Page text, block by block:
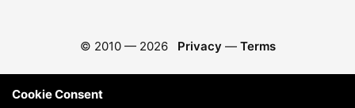
© 2010 — 2026 Privacy — Terms
Cookie Consent